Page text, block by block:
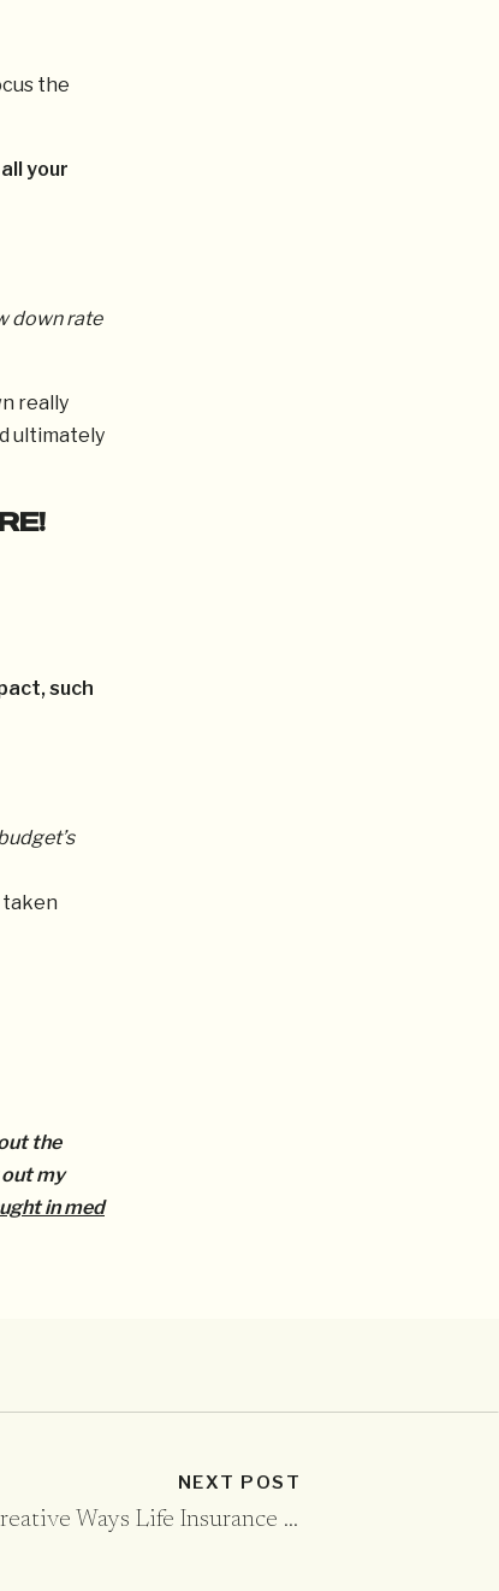
the
your
down rate
really
ultimately
such
taken
the
my
in med
Four Creative Ways Life Insurance Helps Your Kids
NEXT POST